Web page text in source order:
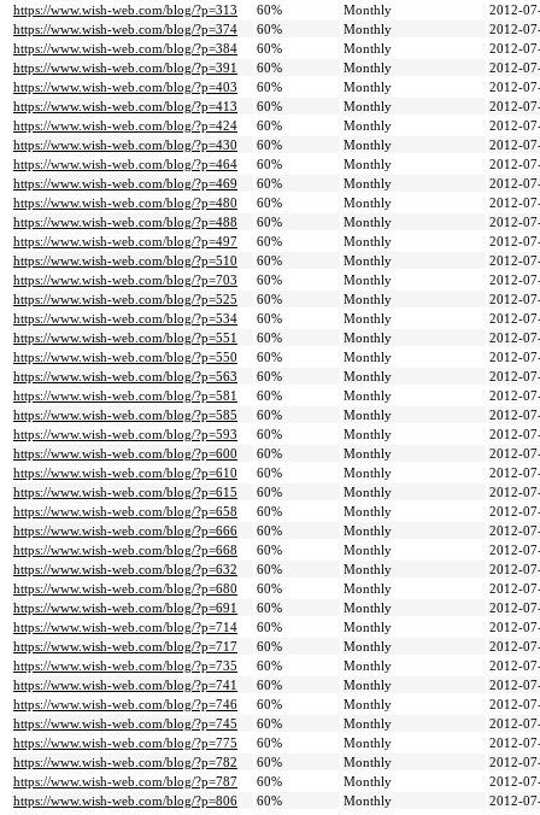
https://www.wish-web.com/blog/?p=313
60% Monthly
2012-
https://www.wish-web.com/blog/?p=374
60% Monthly
2012-
https://www.wish-web.com/blog/?p=384
60% Monthly
2012-
https://www.wish-web.com/blog/?p=391
60% Monthly
2012-
https://www.wish-web.com/blog/?p=403
60% Monthly
2012-
https://www.wish-web.com/blog/?p=413
60% Monthly
2012-
https://www.wish-web.com/blog/?p=424
60% Monthly
2012-
https://www.wish-web.com/blog/?p=430
60% Monthly
2012-
https://www.wish-web.com/blog/?p=464
60% Monthly
2012-
https://www.wish-web.com/blog/?p=469
60% Monthly
2012-
https://www.wish-web.com/blog/?p=480
60% Monthly
2012-
https://www.wish-web.com/blog/?p=488
60% Monthly
2012-
https://www.wish-web.com/blog/?p=497
60% Monthly
2012-
https://www.wish-web.com/blog/?p=510
60% Monthly
2012-
https://www.wish-web.com/blog/?p=703
60% Monthly
2012-
https://www.wish-web.com/blog/?p=525
60% Monthly
2012-
https://www.wish-web.com/blog/?p=534
60% Monthly
2012-
https://www.wish-web.com/blog/?p=551
60% Monthly
2012-
https://www.wish-web.com/blog/?p=550
60% Monthly
2012-
https://www.wish-web.com/blog/?p=563
60% Monthly
2012-
https://www.wish-web.com/blog/?p=581
60% Monthly
2012-
https://www.wish-web.com/blog/?p=585
60% Monthly
2012-
https://www.wish-web.com/blog/?p=593
60% Monthly
2012-
https://www.wish-web.com/blog/?p=600
60% Monthly
2012-
https://www.wish-web.com/blog/?p=610
60% Monthly
2012-
https://www.wish-web.com/blog/?p=615
60% Monthly
2012-
https://www.wish-web.com/blog/?p=658
60% Monthly
2012-
https://www.wish-web.com/blog/?p=666
60% Monthly
2012-
https://www.wish-web.com/blog/?p=668
60% Monthly
2012-
https://www.wish-web.com/blog/?p=632
60% Monthly
2012-
https://www.wish-web.com/blog/?p=680
60% Monthly
2012-
https://www.wish-web.com/blog/?p=691
60% Monthly
2012-
https://www.wish-web.com/blog/?p=714
60% Monthly
2012-
https://www.wish-web.com/blog/?p=717
60% Monthly
2012-
https://www.wish-web.com/blog/?p=735
60% Monthly
2012-
https://www.wish-web.com/blog/?p=741
60% Monthly
2012-
https://www.wish-web.com/blog/?p=746
60% Monthly
2012-
https://www.wish-web.com/blog/?p=745
60% Monthly
2012-
https://www.wish-web.com/blog/?p=775
60% Monthly
2012-
https://www.wish-web.com/blog/?p=782
60% Monthly
2012-
https://www.wish-web.com/blog/?p=787
60% Monthly
2012-
https://www.wish-web.com/blog/?p=806
60% Monthly
2012-